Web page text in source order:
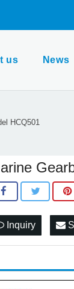
us News
HCQ501
Inquiry